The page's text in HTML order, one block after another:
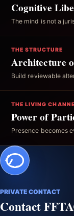
Cognitive
The mind is not a
THE STRUCTURE
Architecture
Build reviewable
THE LIVING
Power of
Presence becomes
PRIVATE CONTACT
Contact